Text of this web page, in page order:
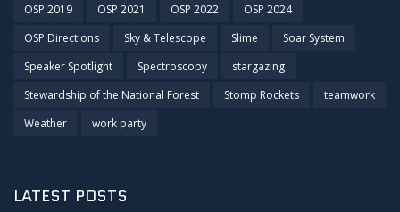
OSP 2019
OSP 2021 OSP 2022
OSP 2024
OSP Directions
Sky & Telescope Slime
Soar System
Speaker Spotlight
Spectroscopy
stargazing
Stewardship of the National Forest
Stomp Rockets
teamwork
Weather
work party
LATEST POSTS